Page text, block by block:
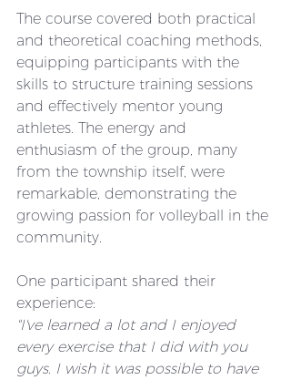
The course covered both practical
and theoretical coaching methods,
equipping participants with the
skills to structure training sessions
and effectively mentor young
athletes. The energy and
enthusiasm of the group, many
from the township itself, were
remarkable, demonstrating the
growing passion for volleyball in the
community.
One participant shared their
experience:
"I've learned a lot and I enjoyed
every exercise that I did with you
guys. I wish it was possible to have